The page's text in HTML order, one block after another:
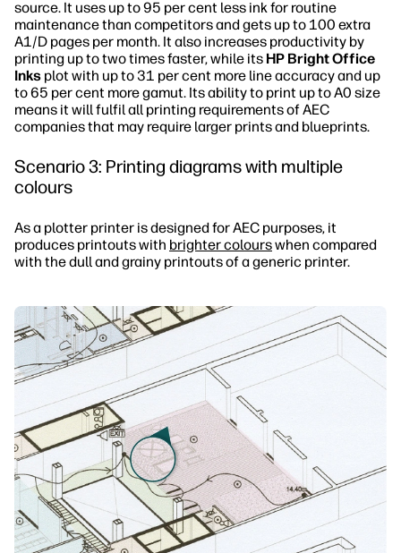
source. It uses up to 95 per cent less ink for routine
maintenance than competitors and gets up to 100 extra
A1/D pages per month. It also increases productivity by
printing up to two times faster, while its HP Bright Office
Inks plot with up to 31 per cent more line accuracy and up
to 65 per cent more gamut. Its ability to print up to A0 size
means it will fulfil all printing requirements of AEC
companies that may require larger prints and blueprints.
Scenario 3: Printing diagrams with multiple
colours
As a plotter printer is designed for AEC purposes, it
produces printouts with brighter colourswhen compared
with the dull and grainy printouts of a generic printer.